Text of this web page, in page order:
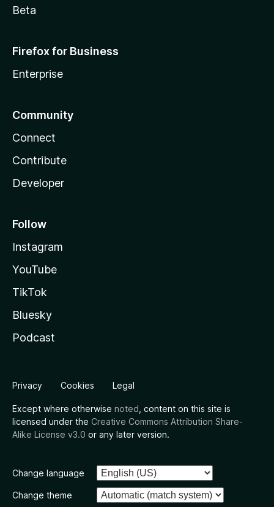
Beta
Firefox for Business
Enterprise
Community
Connect
Contribute
Developer
Follow
Instagram
YouTube
TikTok
Bluesky
Podcast
Privacy Cookies Legal
Except where otherwise noted , content on this site is
licensed under the Creative Commons Attribution Share-
Alike License v3.0 or any later version.
Change language
Change theme